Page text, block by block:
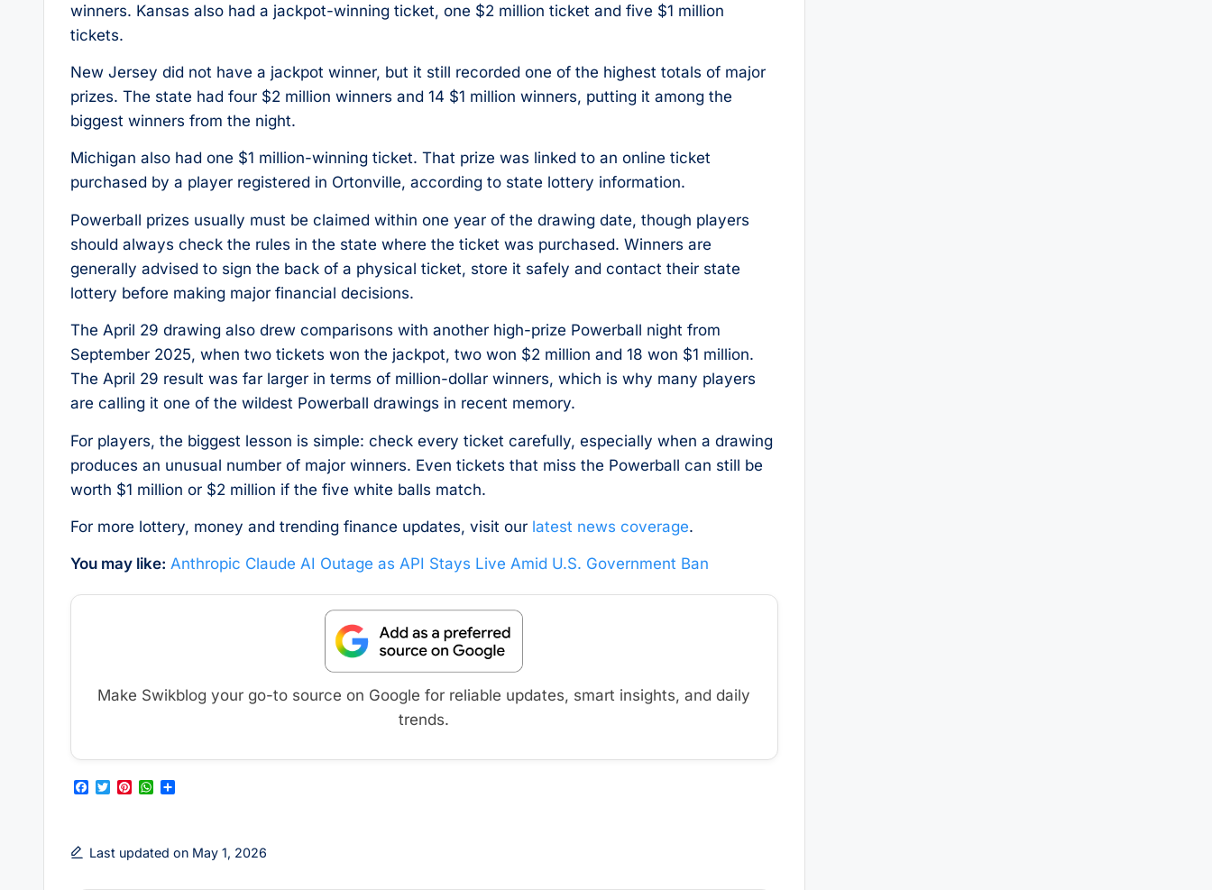
winners. Kansas also had a jackpot-winning ticket, one $2 million ticket and five $1 million
tickets.
New Jersey did not have a jackpot winner, but it still recorded one of the highest totals of major
prizes. The state had four $2 million winners and 14 $1 million winners, putting it among the
biggest winners from the night.
Michigan also had one $1 million-winning ticket. That prize was linked to an online ticket
purchased by a player registered in Ortonville, according to state lottery information.
Powerball prizes usually must be claimed within one year of the drawing date, though players
should always check the rules in the state where the ticket was purchased. Winners are
generally advised to sign the back of a physical ticket, store it safely and contact their state
lottery before making major financial decisions.
The April 29 drawing also drew comparisons with another high-prize Powerball night from
September 2025, when two tickets won the jackpot, two won $2 million and 18 won $1 million.
The April 29 result was far larger in terms of million-dollar winners, which is why many players
are calling it one of the wildest Powerball drawings in recent memory.
For players, the biggest lesson is simple: check every ticket carefully, especially when a drawing
produces an unusual number of major winners. Even tickets that miss the Powerball can still be
worth $1 million or $2 million if the five white balls match.
For more lottery, money and trending finance updates, visit our latest news coverage.
You may like: Anthropic Claude AI Outage as API Stays Live Amid U.S. Government Ban
Make Swikblog your go-to source on Google for reliable updates, smart insights, and daily
trends.
F
b
o
T
t
e
P
r
W
A
S
Last updated on May 1, 2026